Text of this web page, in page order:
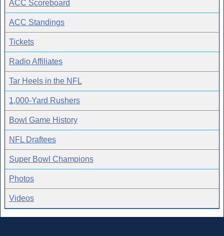
ACC Scoreboard
ACC Standings
Tickets
Radio Affiliates
Tar Heels in the NFL
1,000-Yard Rushers
Bowl Game History
NFL Draftees
Super Bowl Champions
Photos
Videos